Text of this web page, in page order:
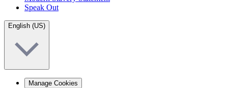
Speak Out
English (US)
Manage Cookies